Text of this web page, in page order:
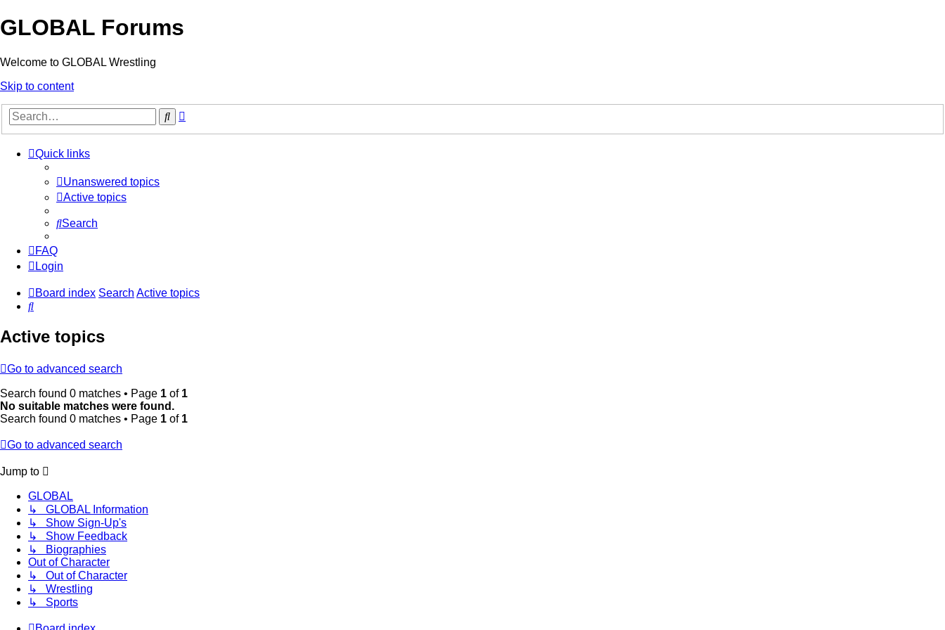
GLOBAL Forums
Welcome to GLOBAL Wrestling
Skip to content
Search
Quick links
Unanswered topics
Active topics
Search
FAQ
Login
Board index Search Active topics
Search
Active topics
Go to advanced search
Search found 0 matches • Page 1 of 1
No suitable matches were found.
Search found 0 matches • Page 1 of 1
Go to advanced search
Jump to
GLOBAL
↳ GLOBAL Information
↳ Show Sign-Up's
↳ Show Feedback
↳ Biographies
Out of Character
↳ Out of Character
↳ Wrestling
↳ Sports